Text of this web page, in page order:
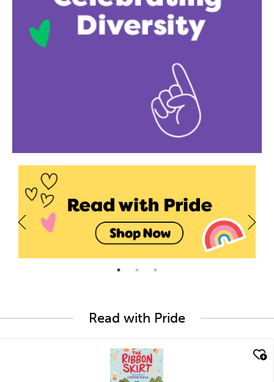
Read with Pride
quick look